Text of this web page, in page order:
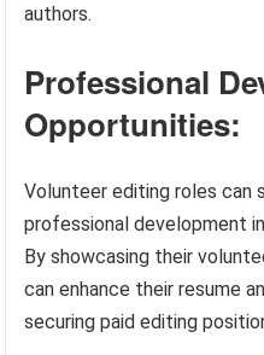
authors.
Professional
Opportunities:
Volunteer editing roles can
professional development
By showcasing their
can enhance their resume
securing paid editing